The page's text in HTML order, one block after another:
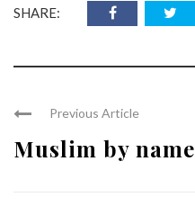
SHARE:
Previous Article
Muslim by name